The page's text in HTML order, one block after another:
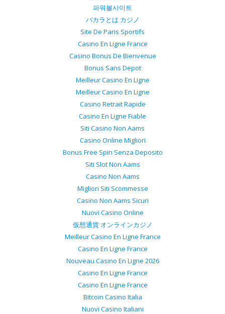
파워볼사이트
バカラとは カジノ
Site De Paris Sportifs
Casino En Ligne France
Casino Bonus De Bienvenue
Bonus Sans Depot
Meilleur Casino En Ligne
Meilleur Casino En Ligne
Casino Retrait Rapide
Casino En Ligne Fiable
Siti Casino Non Aams
Casino Online Migliori
Bonus Free Spin Senza Deposito
Siti Slot Non Aams
Casino Non Aams
Migliori Siti Scommesse
Casino Non Aams Sicuri
Nuovi Casino Online
仮想通貨 オンラインカジノ
Meilleur Casino En Ligne France
Casino En Ligne France
Nouveau Casino En Ligne 2026
Casino En Ligne France
Casino En Ligne France
Bitcoin Casino Italia
Nuovi Casino Italiani